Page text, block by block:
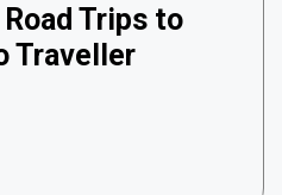
Trips to
Traveller